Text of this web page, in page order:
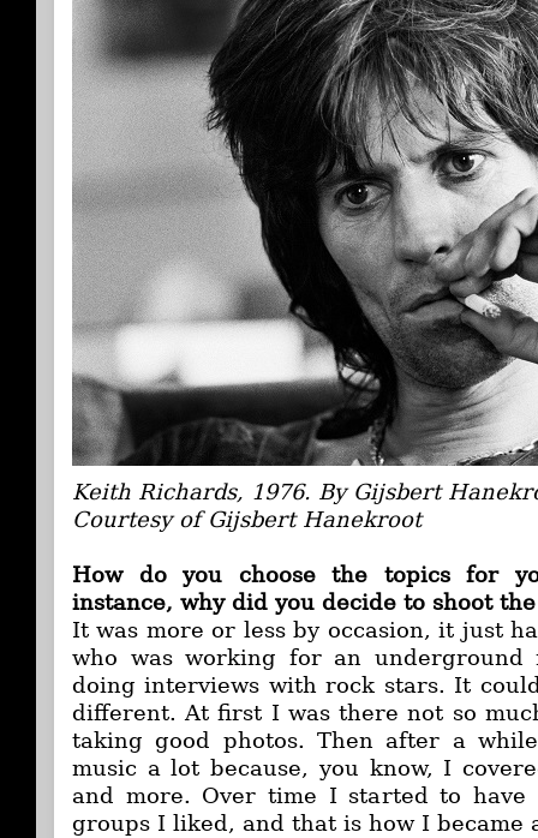
Keith Richards, 1976. By Gijsbert
Courtesy of Gijsbert Hanekroot
How do you choose the topics for
instance, why did you decide to shoot
It was more or less by occasion, it just
who was working for an underground
doing interviews with rock stars. It
different. At first I was there not so
taking good photos. Then after a
music a lot because, you know, I
and more. Over time I started to have
groups I liked, and that is how I became